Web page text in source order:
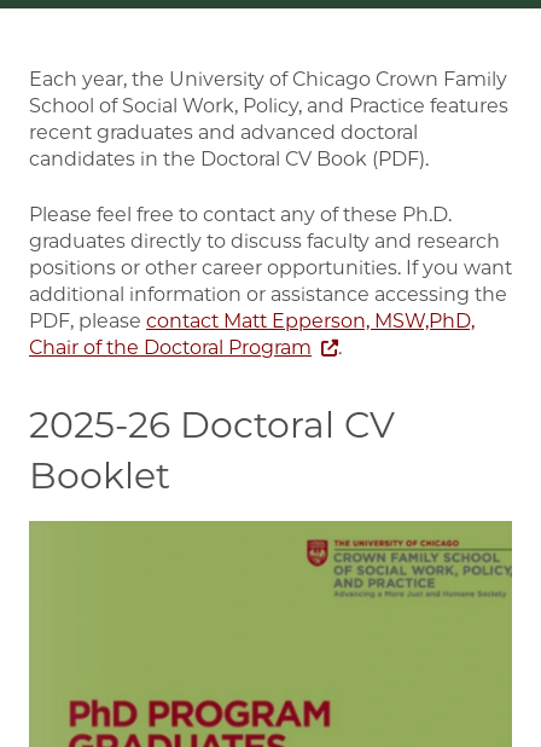
Each year, the University of Chicago Crown Family
School of Social Work, Policy, and Practice features
recent graduates and advanced doctoral
candidates in the Doctoral CV Book (PDF).
Please feel free to contact any of these Ph.D.
graduates directly to discuss faculty and research
positions or other career opportunities. If you want
additional information or assistance accessing the
PDF, please contact Matt Epperson, MSW,PhD,
Chair of the Doctoral Program
.
2025-26 Doctoral CV
Booklet